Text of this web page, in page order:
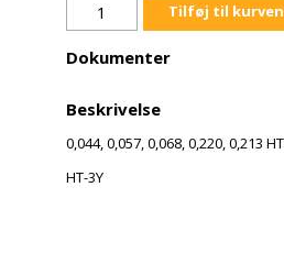
Tilføj til kurven
Dokumenter
Beskrivelse
0,044, 0,057, 0,068, 0,220, 0,213
HT-3Y